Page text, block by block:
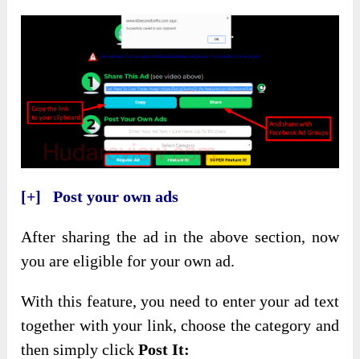
[+] Post your own ads
After sharing the ad in the above section, now
you are eligible for your own ad.
With this feature, you need to enter your ad text
together with your link, choose the category and
then simply clickPost It: